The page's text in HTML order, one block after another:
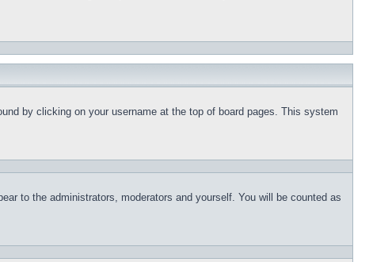
by clicking on your username at the top of board pages. This system
to the administrators, moderators and yourself. You will be counted as